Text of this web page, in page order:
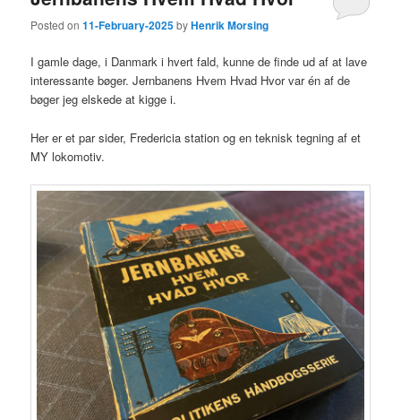
Posted on11-February-2025byHenrik Morsing
I gamle dage, i Danmark i hvert fald, kunne de finde ud af at lave
interessante bøger. Jernbanens Hvem Hvad Hvor var én af de
bøger jeg elskede at kigge i.
Her er et par sider, Fredericia station og en teknisk tegning af et
MY lokomotiv.